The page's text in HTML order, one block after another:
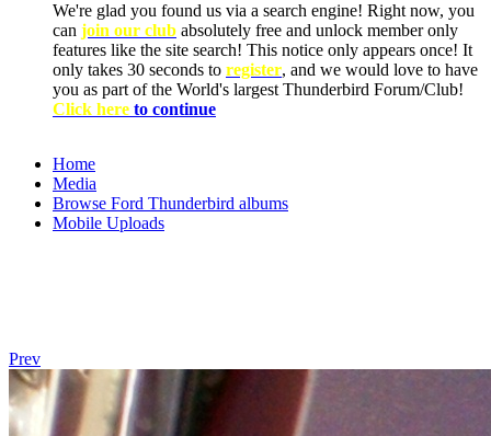
We're glad you found us via a search engine! Right now, you
can join our club absolutely free and unlock member only
features like the site search! This notice only appears once! It
only takes 30 seconds to register, and we would love to have
you as part of the World's largest Thunderbird Forum/Club!
Click here to continue
Home
Media
Browse Ford Thunderbird albums
Mobile Uploads
Prev